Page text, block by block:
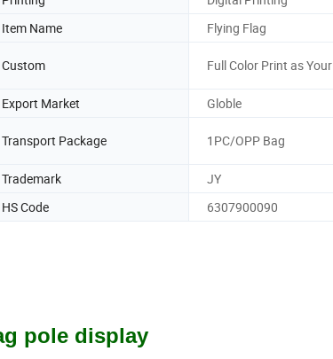
Item Name Flying Flag
Custom Full Color Print as
Export Market Globle
Transport Package 1PC/OPP Bag
Trademark
JY
HS Code
6307900090
pole display